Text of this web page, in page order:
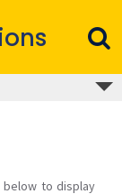
to display